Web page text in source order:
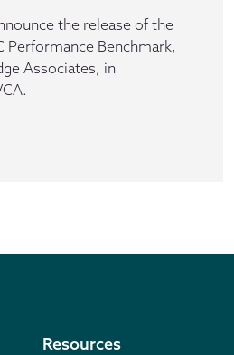
the release of the
Performance Benchmark,
Associates, in
Resources